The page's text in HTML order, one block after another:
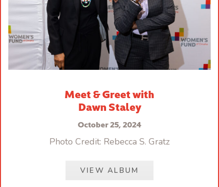
Meet & Greet with
Dawn Staley
October 25, 2024
Photo Credit: Rebecca S. Gratz
VIEW ALBUM